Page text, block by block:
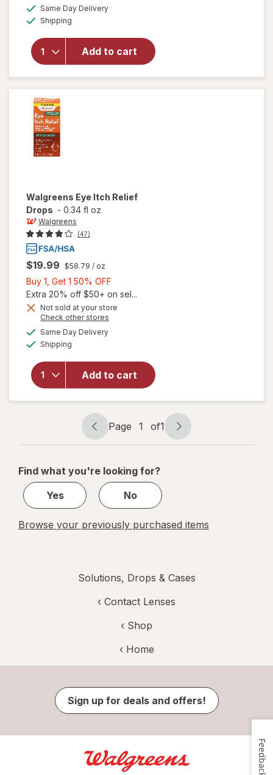
Same Day Deliveryavailable
Shipping
Add to cart
Walgreens
Walgreens Eye Itch Relief
Drops - 0.34 fl oz
Walgreens
(47)
$19.99 $58.79 / oz
Buy 1, Get 1 50% OFF
1,
Get
Extra 20% off $50+ on sel...
Not sold at your store
Check other stores
Same Day Deliveryavailable
Shipping
Add to cart
will open
for
Walgreens
Eye Itch
Relief
Drops
Page
navigation
Page 1 of1
Page
1
1
Find what you're looking for?
Yes
No
Browse your previously purchased items
Solutions, Drops & Cases
‹ Contact Lenses
‹ Shop
‹ Home
Sign up for deals and offers!
Feedback